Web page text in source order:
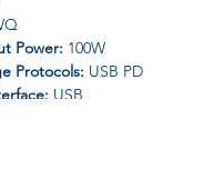
Power: 100W
Protocols: USB PD
USB